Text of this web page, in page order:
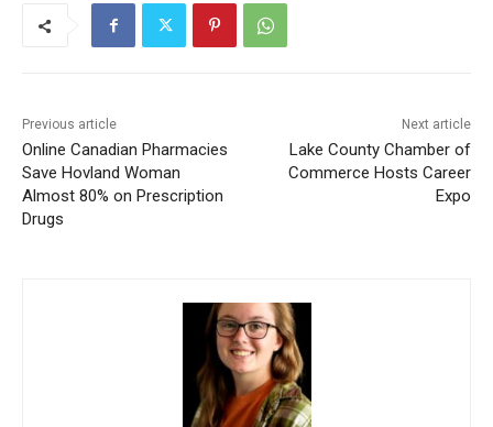
Previous article
Online Canadian Pharmacies
Save Hovland Woman
Almost 80% on Prescription
Drugs
Next article
Lake County Chamber of
Commerce Hosts Career
Expo